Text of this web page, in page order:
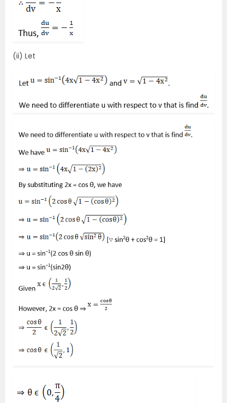
(ii) Let